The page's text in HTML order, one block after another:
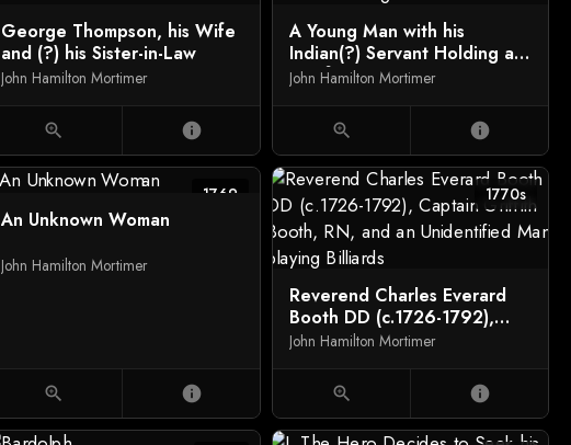
George Thompson, his Wife
and (?) his Sister-in-Law
John Hamilton Mortimer
zoom_in info
A Young Man with his
Indian(?) Servant Holding a
Portfolio
John Hamilton Mortimer
zoom_in info
1769
An Unknown Woman
John Hamilton Mortimer
zoom_in info
1770s
Reverend Charles Everard
Booth DD (c.1726-1792),
Captain Griffith Booth, RN,
playing Billiards
John Hamilton Mortimer
zoom_in info